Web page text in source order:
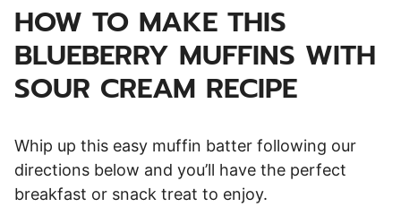
HOW TO MAKE THIS
BLUEBERRY MUFFINS WITH
SOUR CREAM RECIPE
Whip up this easy muffin batter following our
directions below and you’ll have the perfect
breakfast or snack treat to enjoy.